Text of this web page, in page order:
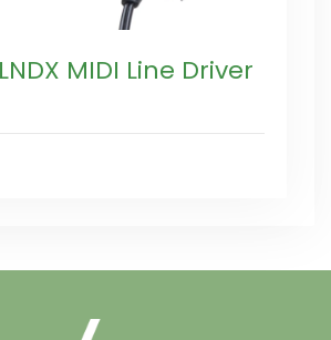
MIDI Line Driver